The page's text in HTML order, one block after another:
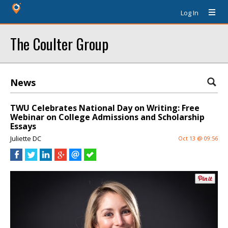
Log In
The Coulter Group
News
TWU Celebrates National Day on Writing: Free
Webinar on College Admissions and Scholarship
Essays
Juliette DC Oct 13 @ 09:56